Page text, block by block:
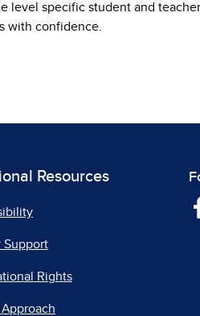
level specific student and
with confidence.
Resources
Support
Rights